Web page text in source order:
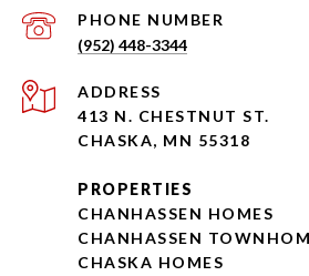
PHONE NUMBER
(952) 448-3344
ADDRESS
413 N. CHESTNUT ST.
CHASKA, MN 55318
PROPERTIES
CHANHASSEN HOMES
CHANHASSEN
CHASKA HOMES